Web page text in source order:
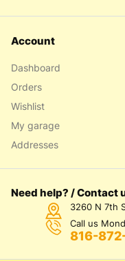
Account
Dashboard
Orders
Wishlist
My garage
Addresses
Need help? / Contact
3260 N 7th
Call us
816-